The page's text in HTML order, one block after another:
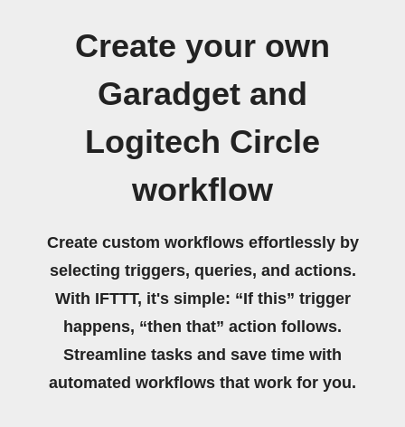
Create your own
Garadget and
Logitech Circle
workflow
Create custom workflows effortlessly by
selecting triggers, queries, and actions.
With IFTTT, it's simple: “If this” trigger
happens, “then that” action follows.
Streamline tasks and save time with
automated workflows that work for you.